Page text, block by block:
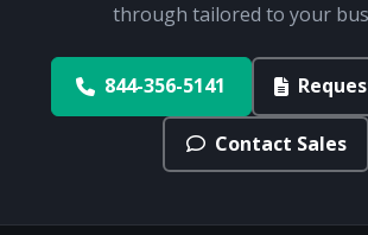
through tailored to your
844-356-5141
Contact Sales